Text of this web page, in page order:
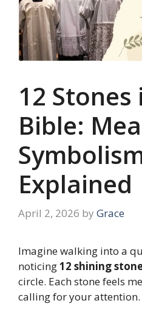
12
Bible:
Explained
April 2, 2026 by Grace
Imagine walking into a
noticing12 shining
circle. Each stone feels
calling for your attention.